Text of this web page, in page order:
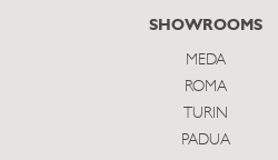
SHOWROOMS
MEDA
ROMA
TURIN
PADUA